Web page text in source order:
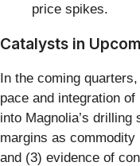
price spikes.
Catalysts in
In the coming
pace and integration
into Magnolia’s
margins as
and (3) evidence of